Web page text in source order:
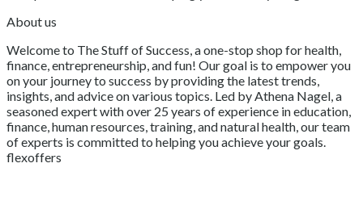
About us
Welcome to The Stuff of Success, a one-stop shop for health,
finance, entrepreneurship, and fun! Our goal is to empower you
on your journey to success by providing the latest trends,
insights, and advice on various topics. Led by Athena Nagel, a
seasoned expert with over 25 years of experience in education,
finance, human resources, training, and natural health, our team
of experts is committed to helping you achieve your goals.
flexoffers